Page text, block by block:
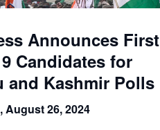
Announces First
Candidates for
and Kashmir Polls
August 26, 2024